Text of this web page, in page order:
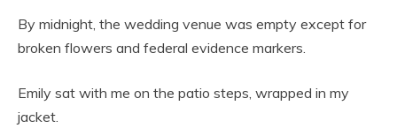
By midnight, the wedding venue was empty except for
broken flowers and federal evidence markers.
Emily sat with me on the patio steps, wrapped in my
jacket.